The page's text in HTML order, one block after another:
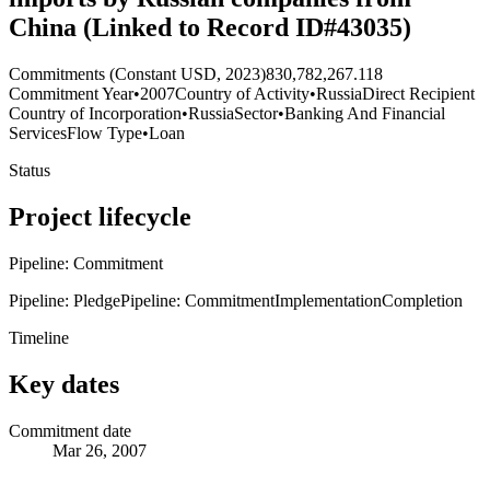
China (Linked to Record ID#43035)
Commitments (Constant USD, 2023)830,782,267.118
Commitment Year•2007Country of Activity•RussiaDirect Recipient
Country of Incorporation•RussiaSector•Banking And Financial
ServicesFlow Type•Loan
Status
Project lifecycle
Pipeline: Commitment
Pipeline: PledgePipeline: CommitmentImplementationCompletion
Timeline
Key dates
Commitment date
Mar 26, 2007